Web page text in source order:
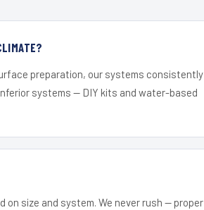
preparation, our systems consistently
systems — DIY kits and water-based
size and system. We never rush — proper